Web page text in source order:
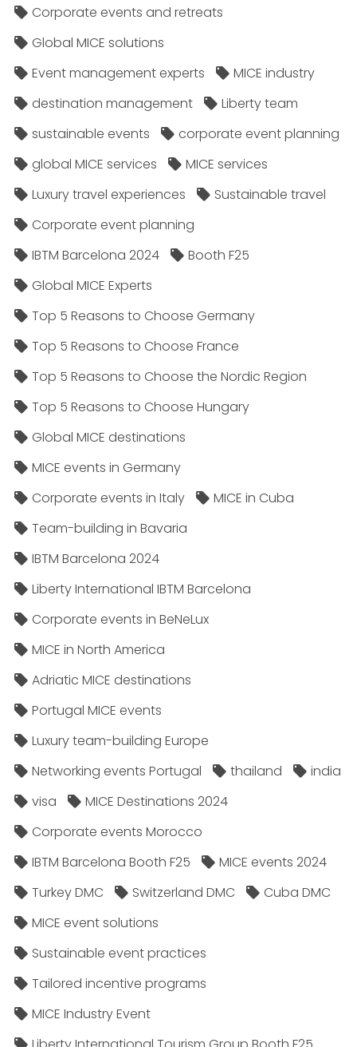
Corporate events and retreats
Global MICE solutions
Event management experts
MICE industry
destination management
Liberty team
sustainable events
corporate event planning
global MICE services
MICE services
Luxury travel experiences
Sustainable travel
Corporate event planning
IBTM Barcelona 2024
Booth F25
Global MICE Experts
Top 5 Reasons to Choose Germany
Top 5 Reasons to Choose France
Top 5 Reasons to Choose the Nordic Region
Top 5 Reasons to Choose Hungary
Global MICE destinations
MICE events in Germany
Corporate events in Italy
MICE in Cuba
Team-building in Bavaria
IBTM Barcelona 2024
Liberty International IBTM Barcelona
Corporate events in BeNeLux
MICE in North America
Adriatic MICE destinations
Portugal MICE events
Luxury team-building Europe
Networking events Portugal
thailand
india
visa
MICE Destinations 2024
Corporate events Morocco
IBTM Barcelona Booth F25
MICE events 2024
Turkey DMC
Switzerland DMC
Cuba DMC
MICE event solutions
Sustainable event practices
Tailored incentive programs
MICE Industry Event